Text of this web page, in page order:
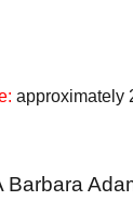
approximately
Barbara